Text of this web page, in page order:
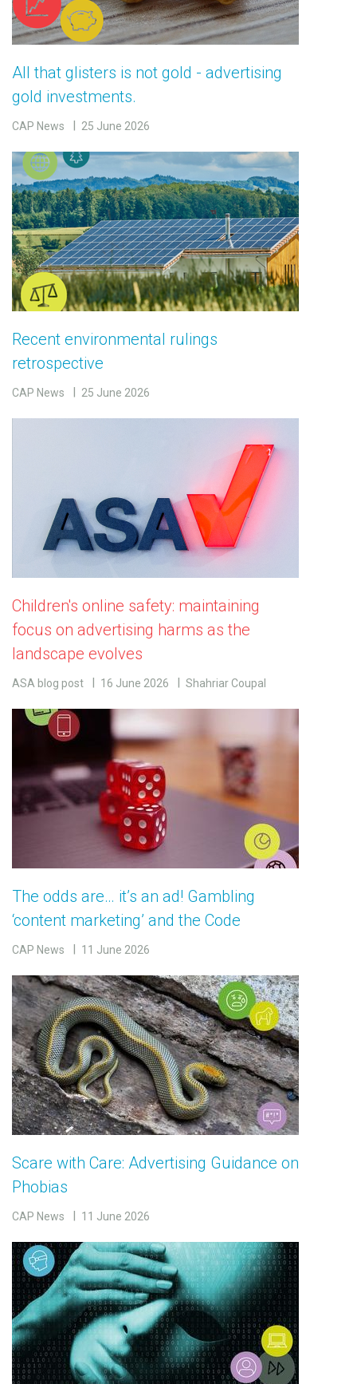
All that glisters is not gold - advertising
gold investments.
CAP News 25 June 2026
Recent environmental rulings
retrospective
CAP News 25 June 2026
Children's online safety: maintaining
focus on advertising harms as the
landscape evolves
ASA blog post 16 June 2026 Shahriar Coupal
The odds are… it’s an ad! Gambling
‘content marketing’ and the Code
CAP News 11 June 2026
Scare with Care: Advertising Guidance on
Phobias
CAP News 11 June 2026